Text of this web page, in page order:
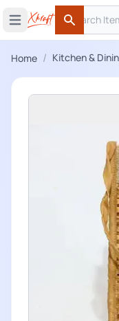
Open main menu
Search
Search
Home / Kitchen &